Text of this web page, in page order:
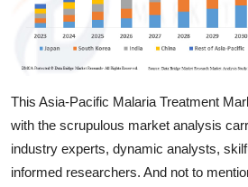
General
Top 10
Support Number
This Asia-Pacific Malaria Treatment
with the scrupulous market analysis
industry experts, dynamic analysts,
informed researchers. And not to